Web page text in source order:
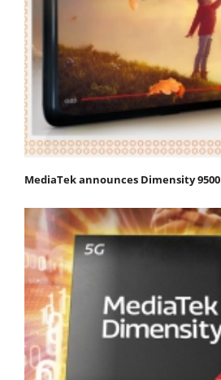
MediaTek announces Dimensity 9500